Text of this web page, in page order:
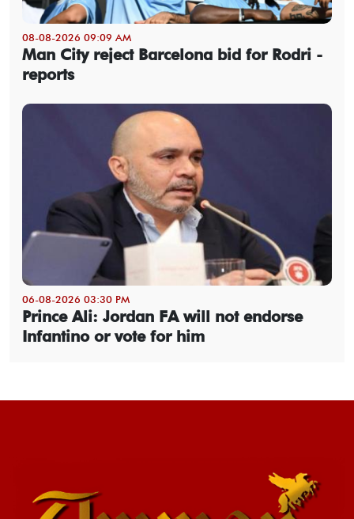
08-08-2026 09:09 AM
Man City reject Barcelona bid for Rodri -
reports
06-08-2026 03:30 PM
Prince Ali: Jordan FA will not endorse
Infantino or vote for him